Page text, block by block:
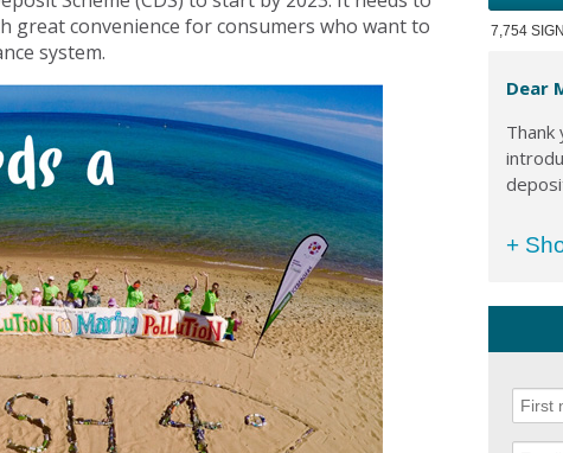
great convenience for consumers who want to
system.
7,754
Dear
+